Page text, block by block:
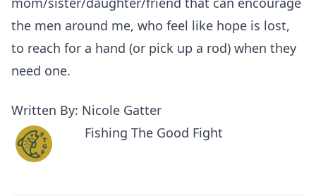
the men around me, who feel like hope is lost,
to reach for a hand (or pick up a rod) when they
need one.
Written By: Nicole Gatter
Fishing The Good Fight